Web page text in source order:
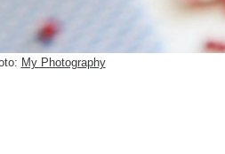
My Photography